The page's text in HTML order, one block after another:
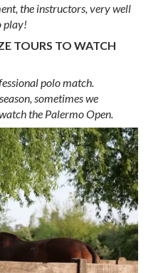
the instructors, very well
play!
TOURS TO WATCH
polo match.
sometimes we
the Palermo Open.